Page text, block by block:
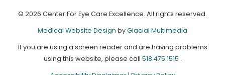
© 2026 Center For Eye Care Excellence. All rights reserved.
Medical Website Design byGlacial Multimedia
If you are using a screen reader and are having problems
using this website, please call 518.475.1515 .